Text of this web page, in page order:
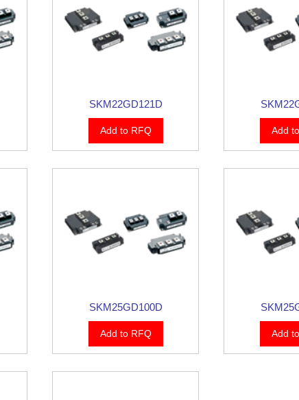
SKM22GD121D
Add to RFQ Add
SKM25GD100D
Add to RFQ Add